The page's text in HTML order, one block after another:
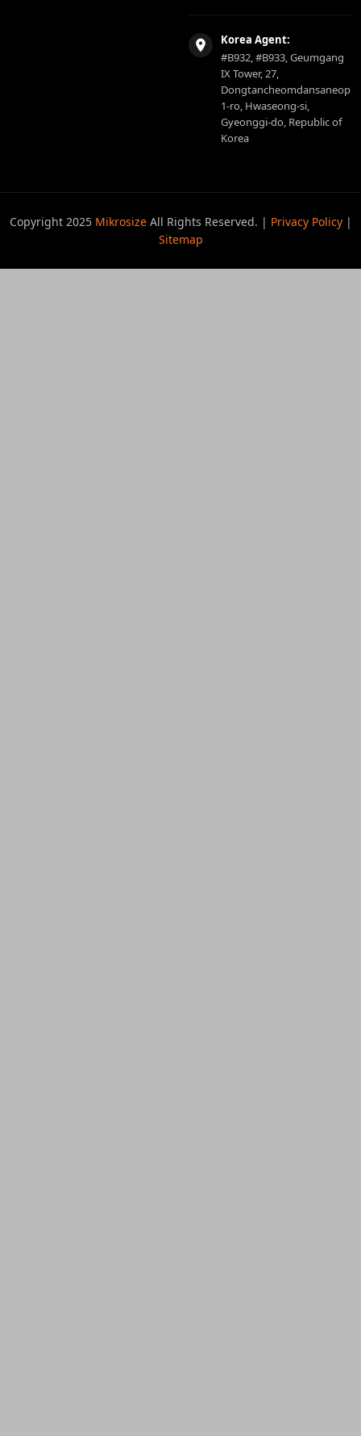
Korea Agent:
#B932, #B933, Geumgang
IX Tower, 27,
Dongtancheomdansaneop
1-ro, Hwaseong-si,
Gyeonggi-do, Republic of
Korea
Copyright 2025 MikrosizeAll Rights Reserved. | Privacy Policy|
Sitemap